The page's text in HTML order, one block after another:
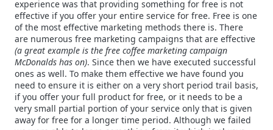
experience was that providing something for free is not
effective if you offer your entire service for free. Free is one
of the most effective marketing methods there is. There
are numerous free marketing campaigns that are effective
(a great example is the free coffee marketing campaign
McDonalds has on). Since then we have executed successful
ones as well. To make them effective we have found you
need to ensure it is either on a very short period trail basis,
if you offer your full product for free, or it needs to be a
very small partial portion of your service only that is given
away for free for a longer time period. Although we failed